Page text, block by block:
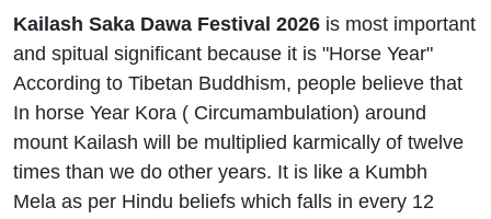
Kailash Saka Dawa Festival 2026 is most important
and spitual significant because it is "Horse Year"
According to Tibetan Buddhism, people believe that
In horse Year Kora ( Circumambulation) around
mount Kailash will be multiplied karmically of twelve
times than we do other years. It is like a Kumbh
Mela as per Hindu beliefs which falls in every 12